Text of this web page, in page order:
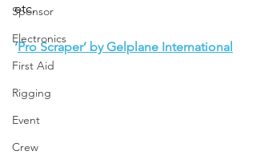
Sponsor
Electronics
First Aid
Rigging
Event
Crew
etc.
‘Pro Scraper’ by Gelplane International